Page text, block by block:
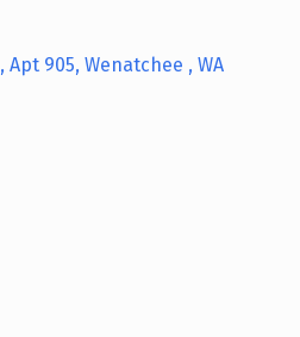
Apt 905 Wenatchee
WA